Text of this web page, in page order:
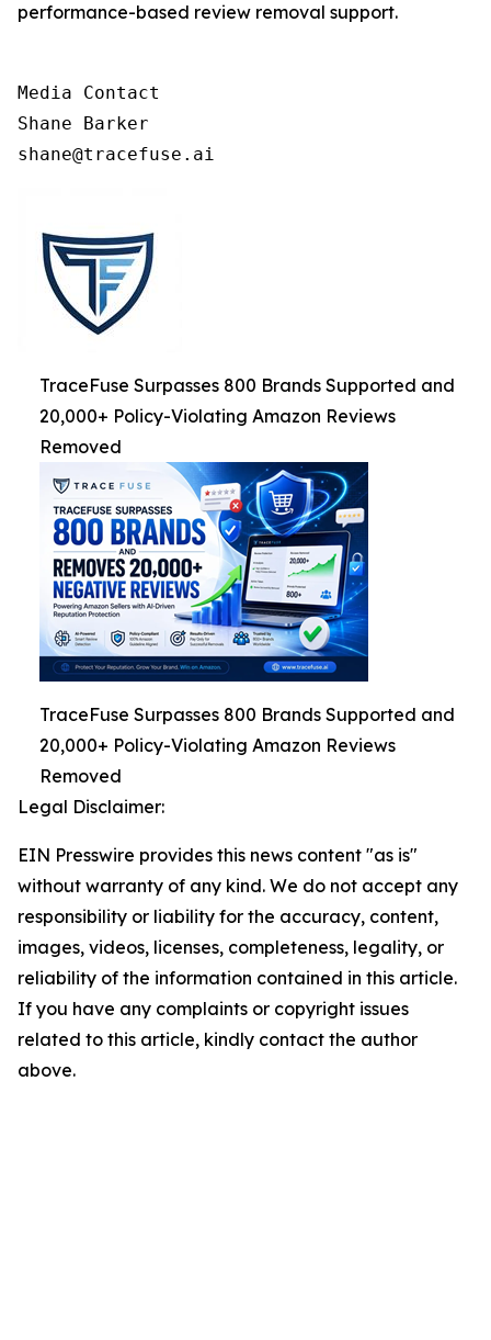
performance-based review removal support.
Media Contact
Shane Barker
shane@tracefuse.ai
TraceFuse Surpasses 800 Brands Supported and
20,000+ Policy-Violating Amazon Reviews
Removed
TraceFuse Surpasses 800 Brands Supported and
20,000+ Policy-Violating Amazon Reviews
Removed
Legal Disclaimer:
EIN Presswire provides this news content "as is"
without warranty of any kind. We do not accept any
responsibility or liability for the accuracy, content,
images, videos, licenses, completeness, legality, or
reliability of the information contained in this article.
If you have any complaints or copyright issues
related to this article, kindly contact the author
above.